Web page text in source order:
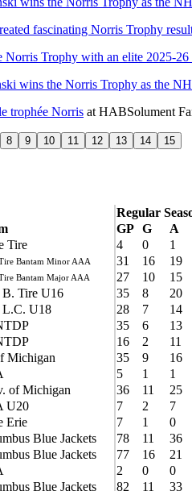
fascinating Norris Trophy
Norris Trophy with an elite 2025-26
wins the Norris Trophy as the
trophée Norris at HABSolument
8 9 10 11 12 13 14 15
Regular
GP G
A
Tire 4 0
1
Bantam Minor AAA 31 16
19
Bantam Major AAA 27 10
15
B. Tire U16 35 8
20
L.C. U18 28 7
14
35 6
13
16 2
11
Michigan 35 9
16
5 1
1
of Michigan 36 11
25
U20 7 2
7
Erie 7 1
0
Blue Jackets 78 11
36
Blue Jackets 77 16
21
2 0
0
Blue Jackets 82 11 33